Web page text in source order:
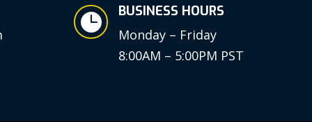

BUSINESS HOURS
Monday – Friday
8:00AM – 5:00PM PST